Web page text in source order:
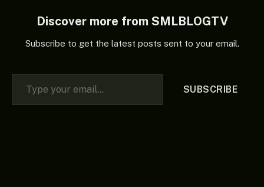
Discover more from SMLBLOGTV
Subscribe to get the latest posts sent to your email.
Type your email…
SUBSCRIBE